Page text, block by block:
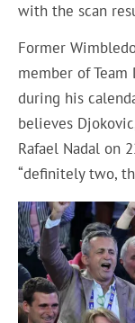
with the scan
Former
member of
during his
believes
Rafael Nadal on
“definitely two,